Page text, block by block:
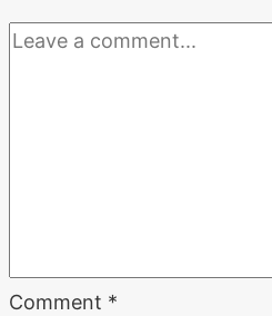
Comment *